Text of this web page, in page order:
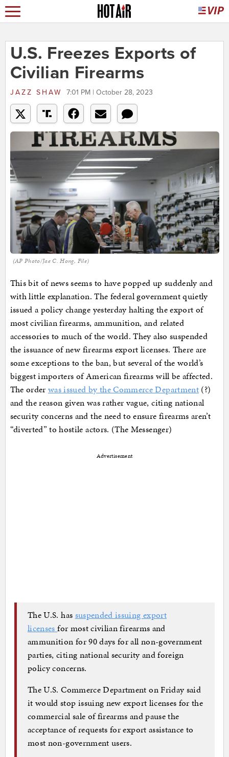
U.S. Freezes Exports of
Civilian Firearms
JAZZ SHAW 7:01 PM | October 28, 2023
(AP Photo/Jae C. Hong, File)
This bit of news seems to have popped up suddenly and
with little explanation. The federal government quietly
issued a policy change yesterday halting the export of
most civilian firearms, ammunition, and related
accessories to much of the world. They also suspended
the issuance of new firearms export licenses. There are
some exceptions to the ban, but several of the world’s
biggest importers of American firearms will be affected.
The order was issued by the Commerce Department(?)
and the reason given was rather vague, citing national
security concerns and the need to ensure firearms aren’t
“diverted” to hostile actors. (The Messenger)
Advertisement
The U.S. has suspended issuing export
licensesfor most civilian firearms and
ammunition for 90 days for all non-government
parties, citing national security and foreign
policy concerns.
The U.S. Commerce Department on Friday said
it would stop issuing new export licenses for the
commercial sale of firearms and pause the
acceptance of requests for export assistance to
most non-government users.